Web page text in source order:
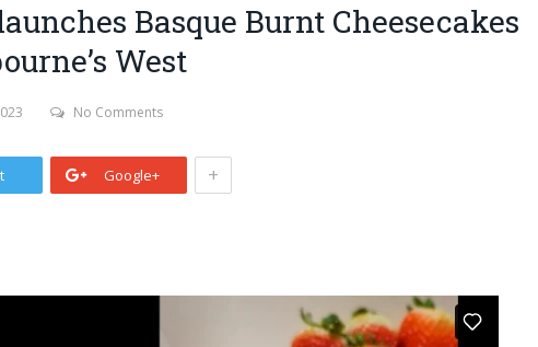
Basque Burnt Cheesecakes
West
No Comments
Google+ +